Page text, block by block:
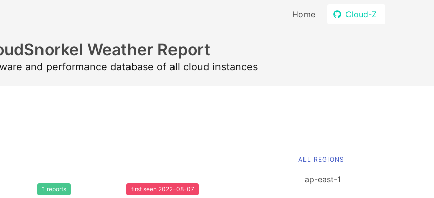
Home Cloud-Z
Weather Report
and performance database of all cloud instances
1 reports first seen 2022-08-07
ALL REGIONS
ap-east-1